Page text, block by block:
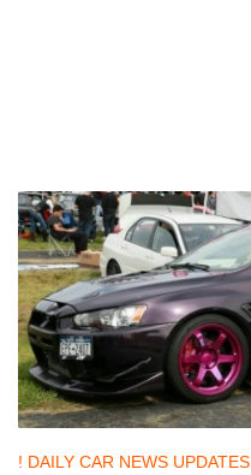
! DAILY CAR NEWS UPDATES